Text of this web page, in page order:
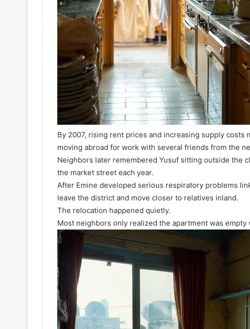
By 2007, rising rent prices and increasing supply
moving abroad for work with several friends from the
Neighbors later remembered Yusuf sitting outside the
the market street each year.
After Emine developed serious respiratory problems
leave the district and move closer to relatives inland.
The relocation happened quietly.
Most neighbors only realized the apartment was empty